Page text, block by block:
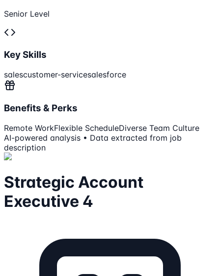
Senior Level
Key Skills
salescustomer-servicesalesforce
Benefits & Perks
Remote WorkFlexible ScheduleDiverse Team Culture
AI-powered analysis • Data extracted from job
description
Strategic Account
Executive 4